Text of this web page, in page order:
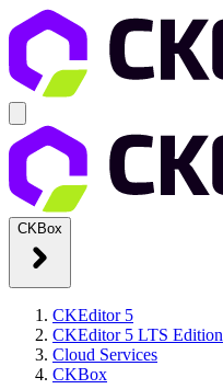
CKBox
CKEditor 5
CKEditor 5 LTS Edition
Cloud Services
CKBox